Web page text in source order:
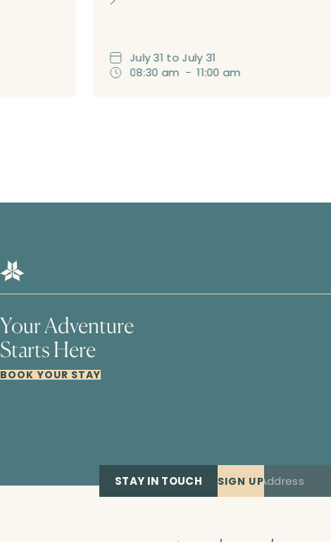
July 31 to July 31
08:30 am - 11:00 am
Your Adventure
Starts Here
BOOK YOUR STAY
STAY IN TOUCH SIGN UP